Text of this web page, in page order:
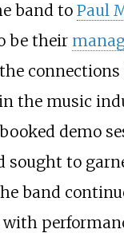
band to Paul
be their
connections
the music
demo
sought to
band